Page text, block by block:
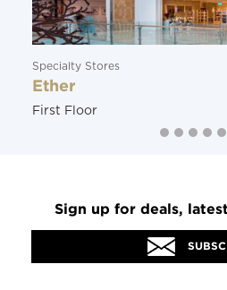
Specialty Stores
Ether
First Floor
Sign up for deals,